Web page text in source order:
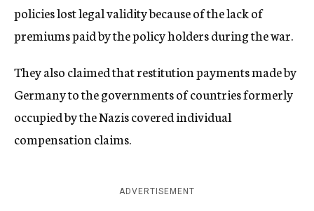
policies lost legal validity because of the lack of
premiums paid by the policy holders during the war.
They also claimed that restitution payments made by
Germany to the governments of countries formerly
occupied by the Nazis covered individual
compensation claims.
ADVERTISEMENT